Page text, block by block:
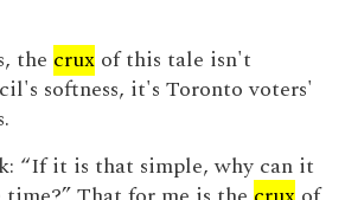
the crux of this tale isn't
softness, it's Toronto voters'
“If it is that simple, why can it